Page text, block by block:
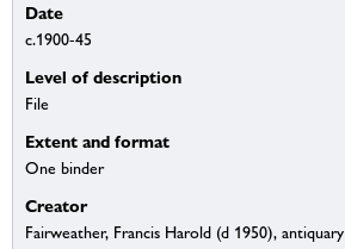
Date
c.1900-45
Level of description
File
Extent and format
One binder
Creator
Fairweather, Francis Harold (d 1950), antiquary